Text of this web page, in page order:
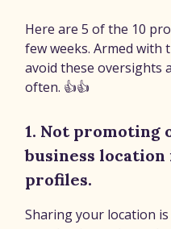
Here are 5 of the 10
few weeks. Armed with
avoid these oversights
often. 👍👍
1. Not promoting
business
profiles.
Sharing your location